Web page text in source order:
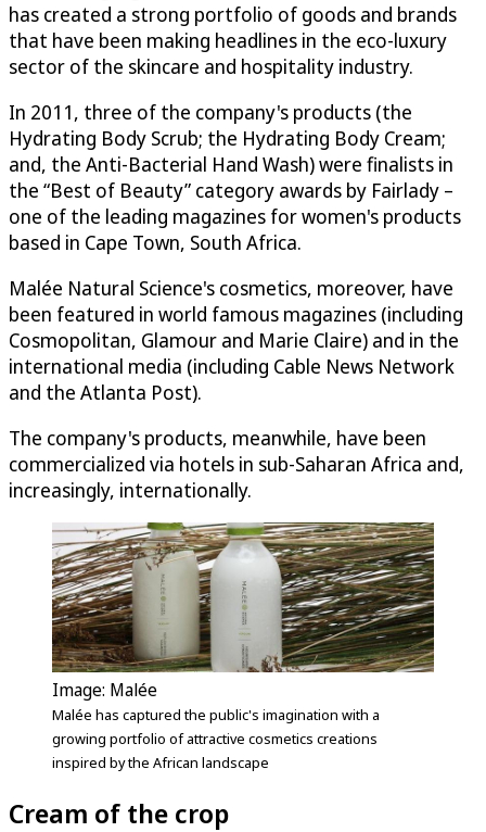
has created a strong portfolio of goods and brands
that have been making headlines in the eco-luxury
sector of the skincare and hospitality industry.
In 2011, three of the company's products (the
Hydrating Body Scrub; the Hydrating Body Cream;
and, the Anti-Bacterial Hand Wash) were finalists in
the “Best of Beauty” category awards by Fairlady –
one of the leading magazines for women's products
based in Cape Town, South Africa.
Malée Natural Science's cosmetics, moreover, have
been featured in world famous magazines (including
Cosmopolitan, Glamour and Marie Claire) and in the
international media (including Cable News Network
and the Atlanta Post).
The company's products, meanwhile, have been
commercialized via hotels in sub-Saharan Africa and,
increasingly, internationally.
Image: Malée
Malée has captured the public's imagination with a
growing portfolio of attractive cosmetics creations
inspired by the African landscape
Cream of the crop